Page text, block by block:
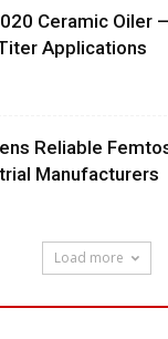
Ceramic Oiler
Applications
Reliable
Manufacturers
Load more